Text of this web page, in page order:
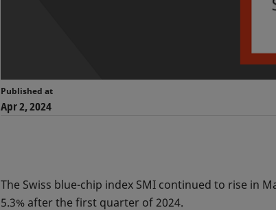
Published at
Apr 2, 2024
The Swiss blue-chip index SMI continued to rise in
5.3% after the first quarter of 2024.